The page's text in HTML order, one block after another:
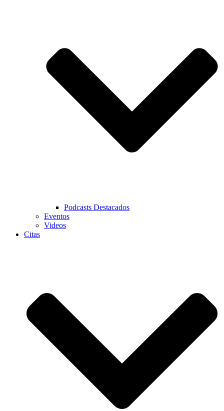
Podcasts Destacados
Eventos
Videos
Citas